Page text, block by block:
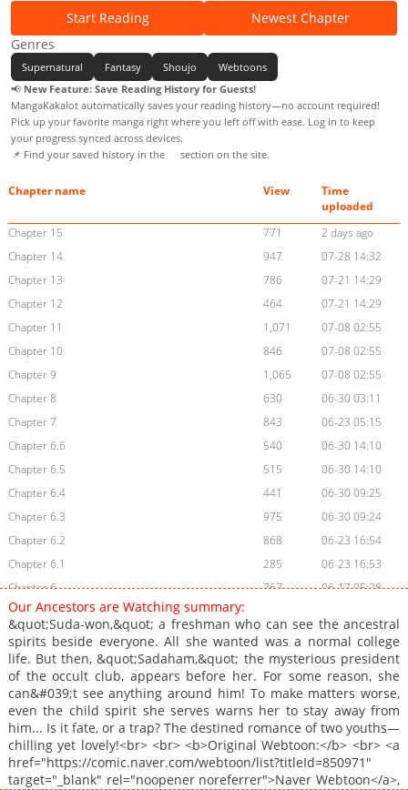
Start Reading
Newest Chapter
Genres
Supernatural Fantasy Shoujo
Webtoons
📢 New Feature: Save Reading History for Guests!
MangaKakalot automatically saves your reading history—no account required!
Pick up your favorite manga right where you left off with ease. Log in to keep
your progress synced across devices.
📌 Find your saved history in the
section on the site.
Chapter name View
Time
uploaded
Chapter 15
771
2 days ago
Chapter 14
947
07-28 14:32
Chapter 13
786
07-21 14:29
Chapter 12
464
07-21 14:29
Chapter 11
1,071
07-08 02:55
Chapter 10
846
07-08 02:55
Chapter 9
1,065
07-08 02:55
Chapter 8
630
06-30 03:11
Chapter 7
843
06-23 05:15
Chapter 6.6
540
06-30 14:10
Chapter 6.5
515
06-30 14:10
Chapter 6.4
441
06-30 09:25
Chapter 6.3
975
06-30 09:24
Chapter 6.2
868
06-23 16:54
Chapter 6.1
285
06-23 16:53
Chapter 6
767
06-17 05:28
Chapter 5.9
Chapter 5.8
813
06-23 11:38
Chapter 5.7
239
06-23 07:46
Chapter 5.6
784
06-23 07:45
Chapter 5.5
575
06-23 07:17
Chapter 5.4
616
06-23 07:17
Chapter 5.3
710
06-23 06:28
Chapter 5.2
215
06-23 06:28
Our Ancestors are Watching summary:
&quot;Suda-won,&quot; a freshman who can see the ancestral
spirits beside everyone. All she wanted was a normal college
life. But then, &quot;Sadaham,&quot; the mysterious president
of the occult club, appears before her. For some reason, she
can&#039;t see anything around him! To make matters worse,
even the child spirit she serves warns her to stay away from
him... Is it fate, or a trap? The destined romance of two youths—
chilling yet lovely!<br> <br> <b>Original Webtoon:</b> <br> <a
href="https://comic.naver.com/webtoon/list?titleId=850971"
target="_blank" rel="noopener noreferrer">Naver Webtoon</a>,